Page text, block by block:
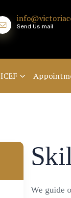
Send Us mail
ICEF
We guide